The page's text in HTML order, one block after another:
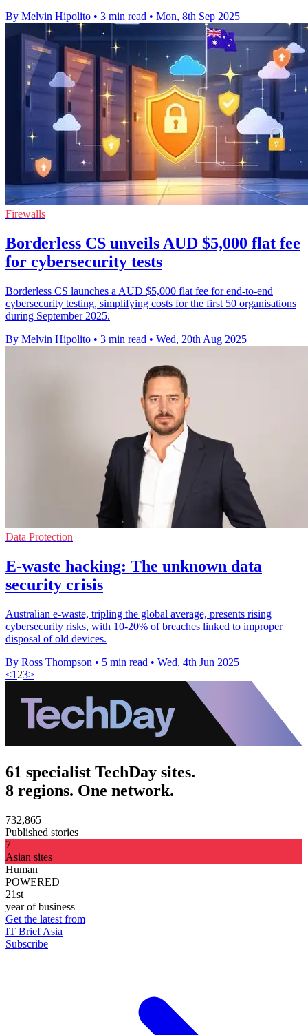
By Melvin Hipolito • 3 min read • Mon, 8th Sep 2025
Firewalls
Borderless CS unveils AUD $5,000 flat fee
for cybersecurity tests
Borderless CS launches a AUD $5,000 flat fee for end-to-end
cybersecurity testing, simplifying costs for the first 50 organisations
during September 2025.
By Melvin Hipolito • 3 min read • Wed, 20th Aug 2025
Data Protection
E-waste hacking: The unknown data
security crisis
Australian e-waste, tripling the global average, presents rising
cybersecurity risks, with 10-20% of breaches linked to improper
disposal of old devices.
By Ross Thompson • 5 min read • Wed, 4th Jun 2025
<1 23>
61 specialist TechDay sites.
8 regions. One network.
732,865
Published stories
7
Asian sites
Human
POWERED
21st
year of business
Get the latest from
IT Brief Asia
Subscribe